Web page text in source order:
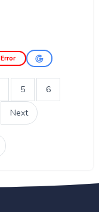
Error
5 6
Next